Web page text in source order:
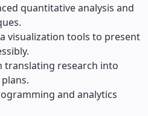
quantitative analysis and
visualization tools to present
translating research into
and analytics